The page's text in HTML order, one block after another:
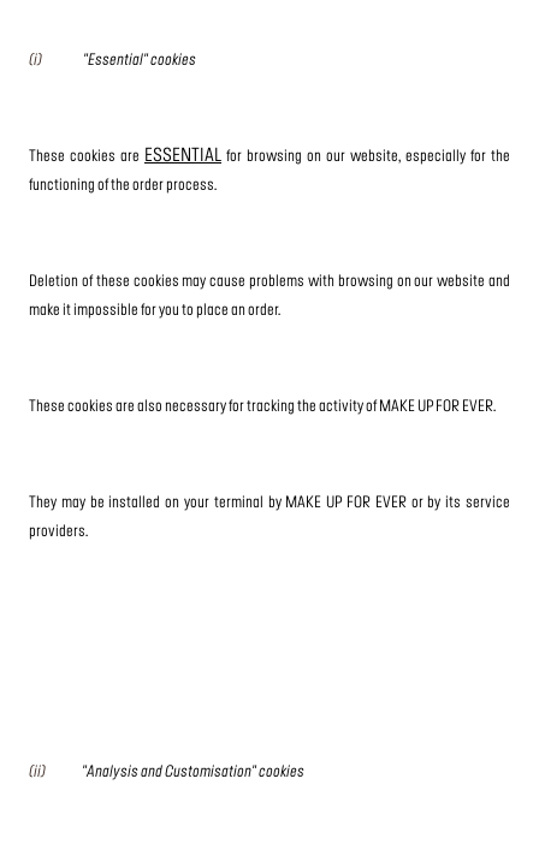
(i) "Essential" cookies
These cookies are ESSENTIAL for browsing on our website, especially for the
functioning of the order process.
Deletion of these cookies may cause problems with browsing on our website and
make it impossible for you to place an order.
These cookies are also necessary for tracking the activity of MAKE UP FOR EVER.
They may be installed on your terminal by MAKE UP FOR EVER or by its service
providers.
(ii) "Analysis and Customisation" cookies